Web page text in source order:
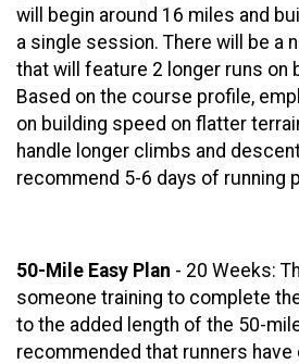
will begin around 16 miles and
a single session. There will be a
that will feature 2 longer runs on
Based on the course profile,
on building speed on flatter
handle longer climbs and
recommend 5-6 days of running
50-Mile Easy Plan - 20 Weeks:
someone training to complete
to the added length of the 50-
recommended that runners